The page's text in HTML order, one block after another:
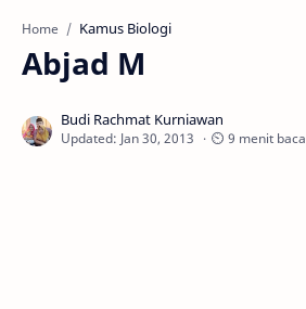
Home Kamus Biologi
Abjad M
⏲ 9 menit baca